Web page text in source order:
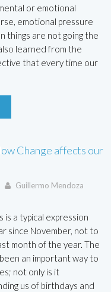
or emotional
emotional pressure
things are not going the
learned from the
that every time our
Change affects our
Guillermo Mendoza
is a typical expression
since November, not to
month of the year. The
an important way to
not only is it
us of birthdays and